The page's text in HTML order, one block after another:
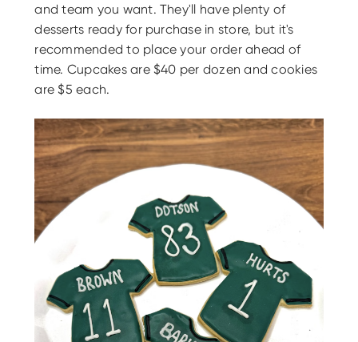
and team you want. They'll have plenty of
desserts ready for purchase in store, but it's
recommended to place your order ahead of
time. Cupcakes are $40 per dozen and cookies
are $5 each.